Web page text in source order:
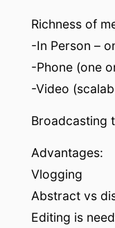
Richness of
-In Person –
-Phone (one
-Video
Broadcasting
Advantages:
Vlogging
Abstract vs
Editing is